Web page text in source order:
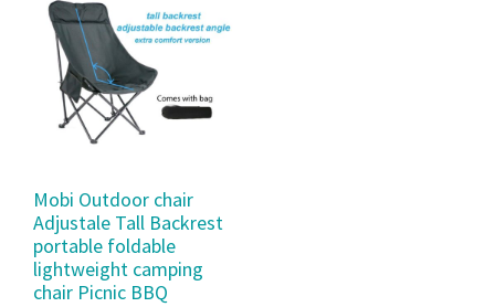
Mobi Outdoor chair
Adjustale Tall Backrest
portable foldable
lightweight camping
chair Picnic BBQ